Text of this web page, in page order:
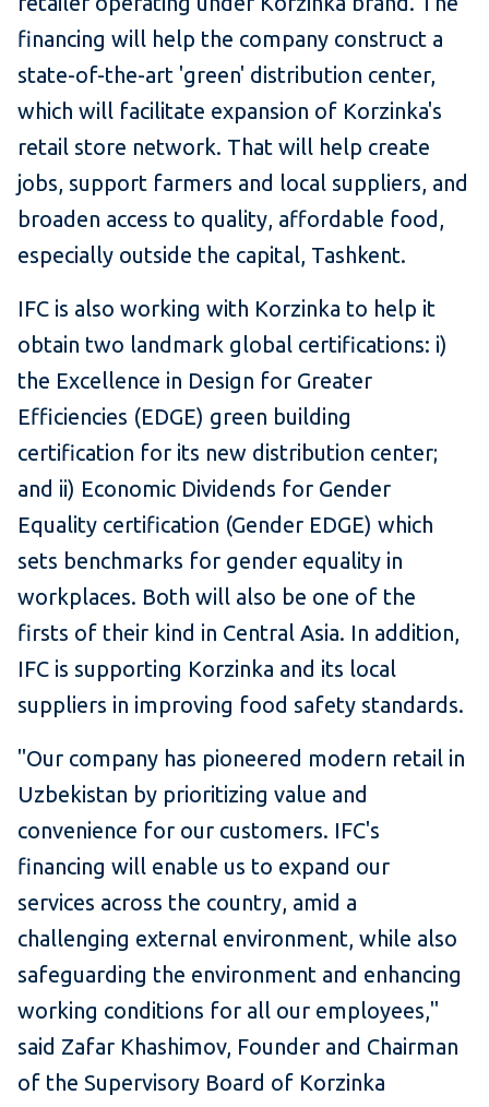
financing will help the company construct a
state-of-the-art 'green' distribution center,
which will facilitate expansion of Korzinka's
retail store network. That will help create
jobs, support farmers and local suppliers, and
broaden access to quality, affordable food,
especially outside the capital, Tashkent.
IFC is also working with Korzinka to help it
obtain two landmark global certifications: i)
the Excellence in Design for Greater
Efficiencies (EDGE) green building
certification for its new distribution center;
and ii) Economic Dividends for Gender
Equality certification (Gender EDGE) which
sets benchmarks for gender equality in
workplaces. Both will also be one of the
firsts of their kind in Central Asia. In addition,
IFC is supporting Korzinka and its local
suppliers in improving food safety standards.
"Our company has pioneered modern retail in
Uzbekistan by prioritizing value and
convenience for our customers. IFC's
financing will enable us to expand our
services across the country, amid a
challenging external environment, while also
safeguarding the environment and enhancing
working conditions for all our employees,"
said Zafar Khashimov, Founder and Chairman
of the Supervisory Board of Korzinka